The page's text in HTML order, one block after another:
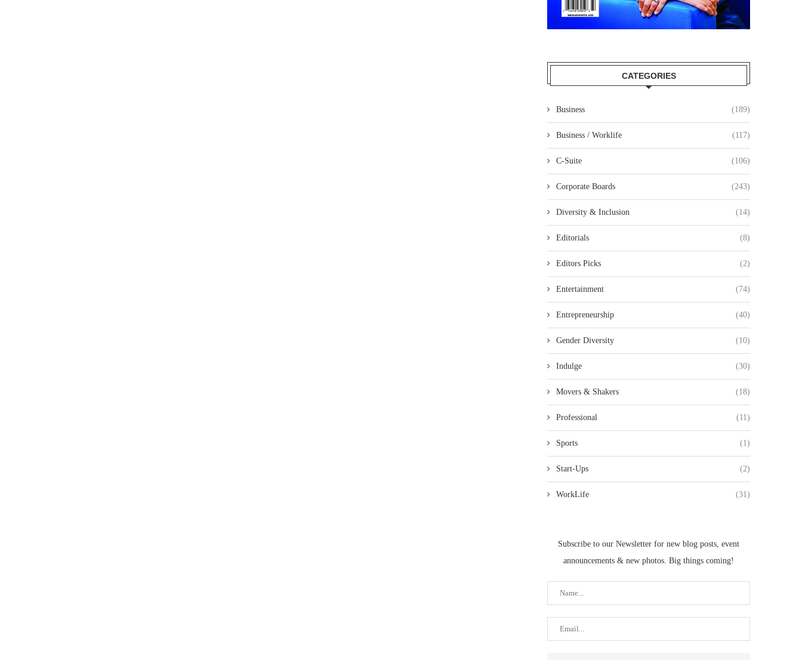
CATEGORIES
Business (189)
Business / Worklife (117)
C-Suite (106)
Corporate Boards (243)
Diversity & Inclusion (14)
Editorials (8)
Editors Picks (2)
Entertainment (74)
Entrepreneurship (40)
Gender Diversity (10)
Indulge (30)
Movers & Shakers (18)
Professional (11)
Sports (1)
Start-Ups (2)
WorkLife (31)
Subscribe to our Newsletter for new blog posts, event
announcements & new photos. Big things coming!